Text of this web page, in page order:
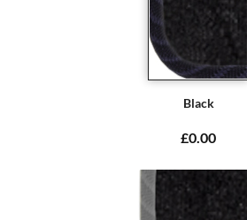
Black
£0.00